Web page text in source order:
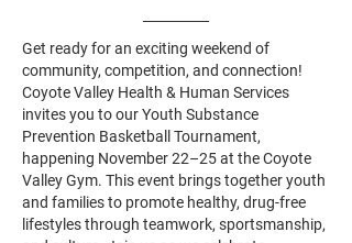
Get ready for an exciting weekend of
community, competition, and connection!
Coyote Valley Health & Human Services
invites you to our Youth Substance
Prevention Basketball Tournament,
happening November 22–25 at the Coyote
Valley Gym. This event brings together youth
and families to promote healthy, drug-free
lifestyles through teamwork, sportsmanship,